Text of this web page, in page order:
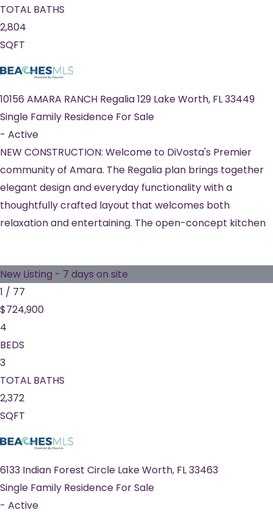
TOTAL BATHS
2,804
SQFT
10156 AMARA RANCH Regalia 129 Lake Worth, FL33449
Single Family Residence For Sale
- Active
NEW CONSTRUCTION: Welcome to DiVosta's Premier
community of Amara. The Regalia plan brings together
elegant design and everyday functionality with a
thoughtfully crafted layout that welcomes both
relaxation and entertaining. The open-concept kitchen
New Listing - 7 days on site
1 / 77
$724,900
4
BEDS
3
TOTAL BATHS
2,372
SQFT
6133 Indian Forest Circle Lake Worth, FL33463
Single Family Residence For Sale
- Active